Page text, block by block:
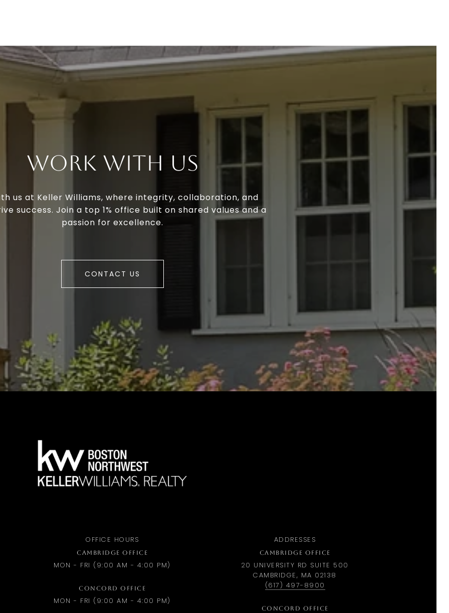
Work With Us
us at Keller Williams, where integrity, collaboration, and
success. Join a top 1% office built on shared values and a
passion for excellence.
CONTACT US
OFFICE HOURS
CAMBRIDGE OFFICE
MON - FRI (9:00 AM - 4:00 PM)
CONCORD OFFICE
MON - FRI (9:00 AM - 4:00 PM)
ADDRESSES
CAMBRIDGE OFFICE
20 UNIVERSITY RD SUITE 500
CAMBRIDGE, MA 02138
(617) 497-8900
CONCORD OFFICE